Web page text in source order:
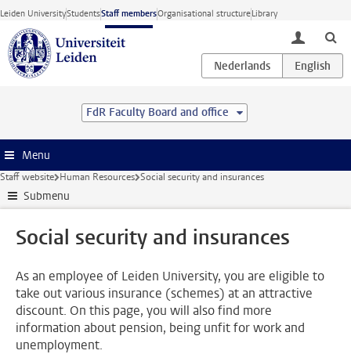
Skip to main content
Leiden UniversityStudentsStaff membersOrganisational structureLibrary
toggle
FdR Faculty Board and office
Menu
Staff website Human Resources Social security and insurances
Submenu
Social security and insurances
As an employee of Leiden University, you are eligible to
take out various insurance (schemes) at an attractive
discount. On this page, you will also find more
information about pension, being unfit for work and
unemployment.